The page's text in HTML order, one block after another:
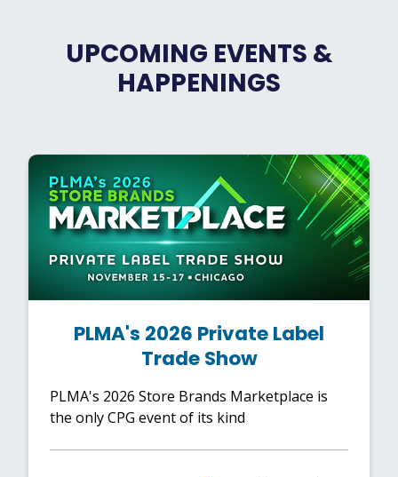
UPCOMING EVENTS &
HAPPENINGS
PLMA's 2026 Private Label
Trade Show
PLMA's 2026 Store Brands Marketplace is
the only CPG event of its kind